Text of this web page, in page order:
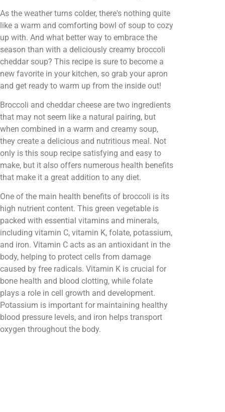
As the weather turns colder, there's nothing quite
like a warm and comforting bowl of soup to cozy
up with. And what better way to embrace the
season than with a deliciously creamy broccoli
cheddar soup? This recipe is sure to become a
new favorite in your kitchen, so grab your apron
and get ready to warm up from the inside out!
Broccoli and cheddar cheese are two ingredients
that may not seem like a natural pairing, but
when combined in a warm and creamy soup,
they create a delicious and nutritious meal. Not
only is this soup recipe satisfying and easy to
make, but it also offers numerous health benefits
that make it a great addition to any diet.
One of the main health benefits of broccoli is its
high nutrient content. This green vegetable is
packed with essential vitamins and minerals,
including vitamin C, vitamin K, folate, potassium,
and iron. Vitamin C acts as an antioxidant in the
body, helping to protect cells from damage
caused by free radicals. Vitamin K is crucial for
bone health and blood clotting, while folate
plays a role in cell growth and development.
Potassium is important for maintaining healthy
blood pressure levels, and iron helps transport
oxygen throughout the body.